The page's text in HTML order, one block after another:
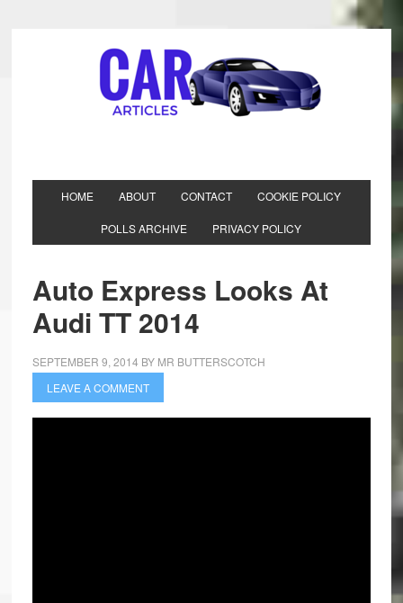
HOME ABOUT CONTACT COOKIE POLICY
POLLS ARCHIVE PRIVACY POLICY
Auto Express Looks At
Audi TT 2014
SEPTEMBER 9, 2014 BY MR BUTTERSCOTCH
LEAVE A COMMENT